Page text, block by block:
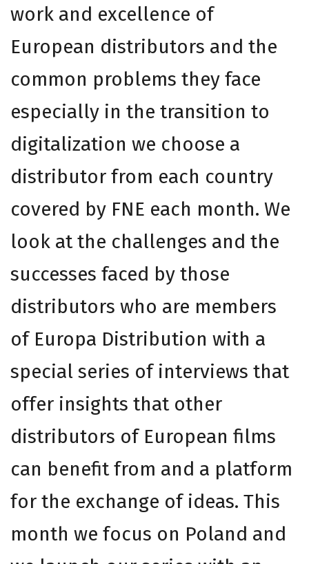
work and excellence of
European distributors and the
common problems they face
especially in the transition to
digitalization we choose a
distributor from each country
covered by FNE each month. We
look at the challenges and the
successes faced by those
distributors who are members
of Europa Distribution with a
special series of interviews that
offer insights that other
distributors of European films
can benefit from and a platform
for the exchange of ideas. This
month we focus on Poland and